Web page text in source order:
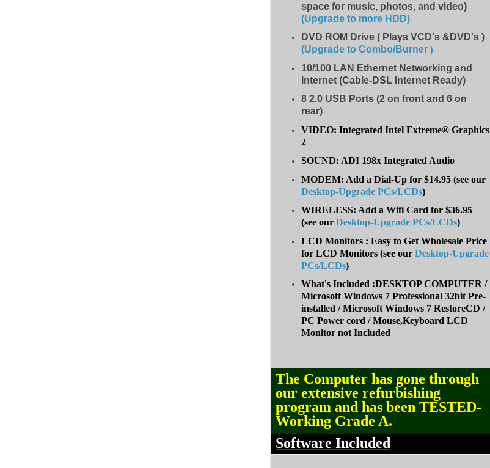
space for music, photos, and video)
(Upgrade to more HDD)
DVD ROM Drive ( Plays VCD's &DVD's )
(Upgrade to Combo/Burner )
10/100 LAN Ethernet Networking and
Internet (Cable-DSL Internet Ready)
8 2.0 USB Ports (2 on front and 6 on
rear)
VIDEO: Integrated Intel Extreme® Graphics
2
SOUND: ADI 198x Integrated Audio
MODEM: Add a Dial-Up for $14.95 (see our
Desktop-Upgrade PCs/LCDs)
WIRELESS: Add a Wifi Card for $36.95
(see our Desktop-Upgrade PCs/LCDs)
LCD Monitors : Easy to Get Wholesale Price
for LCD Monitors (see our Desktop-Upgrade
PCs/LCDs)
What's Included :DESKTOP COMPUTER /
Microsoft Windows 7 Professional 32bit Pre-
installed / Microsoft Windows 7 RestoreCD /
PC Power cord / Mouse,Keyboard LCD
Monitor not Included
The Computer has gone through
our extensive refurbishing
program and has been TESTED-
Working Grade A.
Software Included